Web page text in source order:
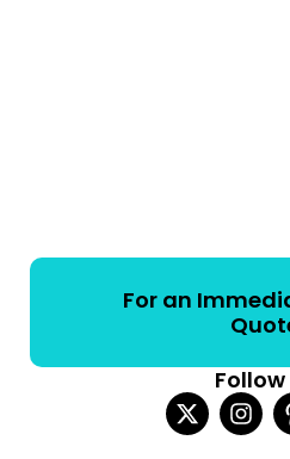
For an
Follow